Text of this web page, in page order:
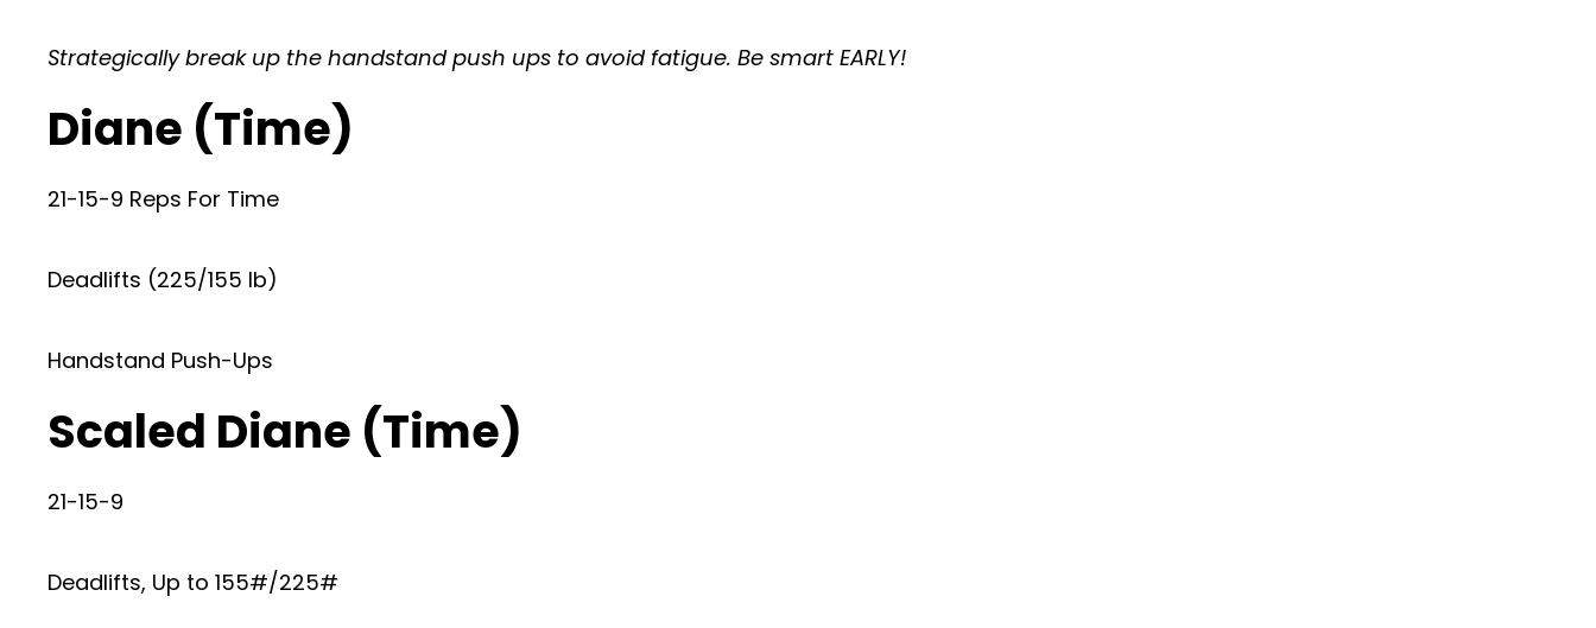
Strategically break up the handstand push ups to avoid fatigue. Be smart EARLY!
Diane (Time)
21-15-9 Reps For Time
Deadlifts (225/155 lb)
Handstand Push-Ups
Scaled Diane (Time)
21-15-9
Deadlifts, Up to 155#/225#